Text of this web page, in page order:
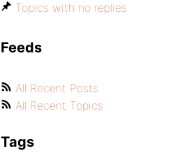
Topics with no replies
Feeds
All Recent Posts
All Recent Topics
Tags